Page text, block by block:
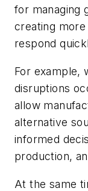
for managing
creating
respond
For example,
disruptions
allow
alternative
informed
production,
At the same